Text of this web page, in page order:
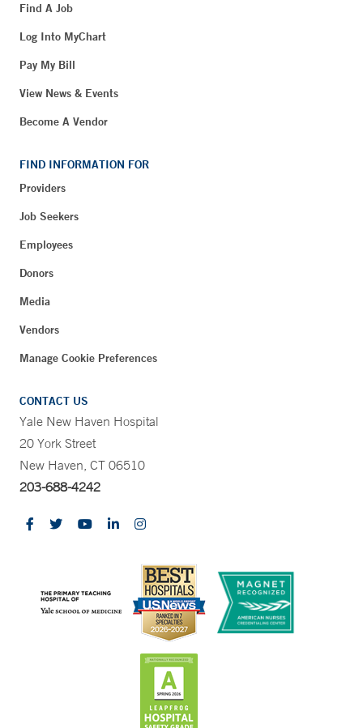
Find A Job
Log Into MyChart
Pay My Bill
View News & Events
Become A Vendor
FIND INFORMATION FOR
Providers
Job Seekers
Employees
Donors
Media
Vendors
Manage Cookie Preferences
CONTACT US
Yale New Haven Hospital
20 York Street
New Haven, CT 06510
203-688-4242